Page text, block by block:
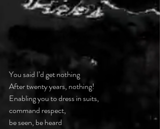
You said I’d get nothing
After twenty years, nothing!
Enabling you to dress in suits,
command respect,
be seen, be heard